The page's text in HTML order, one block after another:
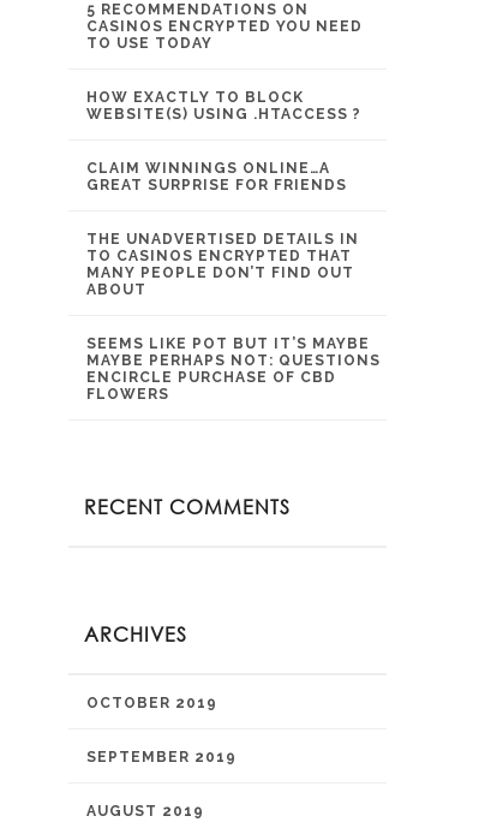
5 RECOMMENDATIONS ON
CASINOS ENCRYPTED YOU NEED
TO USE TODAY
HOW EXACTLY TO BLOCK
WEBSITE(S) USING .HTACCESS ?
CLAIM WINNINGS ONLINE…A
GREAT SURPRISE FOR FRIENDS
THE UNADVERTISED DETAILS IN
TO CASINOS ENCRYPTED THAT
MANY PEOPLE DON’T FIND OUT
ABOUT
SEEMS LIKE POT BUT IT’S MAYBE
MAYBE PERHAPS NOT: QUESTIONS
ENCIRCLE PURCHASE OF CBD
FLOWERS
RECENT COMMENTS
ARCHIVES
OCTOBER 2019
SEPTEMBER 2019
AUGUST 2019